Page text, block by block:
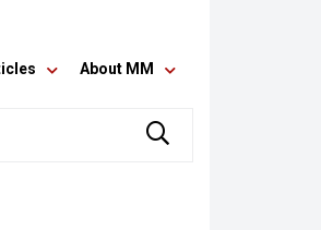
About MM